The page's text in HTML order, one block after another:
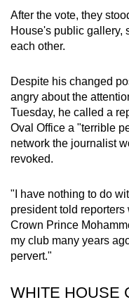
After the vote, they
House's public gallery,
each other.
Despite his changed
angry about the
Tuesday, he called a
Oval Office a "terrible
network the journalist
revoked.
"I have nothing to do
president told
Crown Prince
my club many years
pervert."
WHITE HOUSE